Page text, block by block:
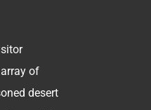
of
desert